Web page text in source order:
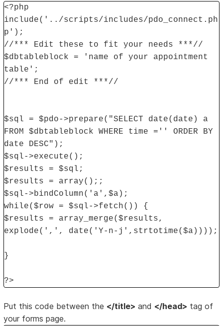
<?php
include('../scripts/includes/pdo_connect.ph
p');
//*** Edit these to fit your needs ***//
$dbtableblock = 'name of your appointment
table';
//*** End of edit ***//
$sql = $pdo->prepare("SELECT date(date) a
FROM $dbtableblock WHERE time ='' ORDER BY
date DESC");
$sql->execute();
$results = $sql;
$results = array();;
$sql->bindColumn('a',$a);
while($row = $sql->fetch()) {
$results = array_merge($results,
explode(',', date('Y-n-j',strtotime($a))));
}
?>
Put this code between the </title> and </head> tag of
your forms page.